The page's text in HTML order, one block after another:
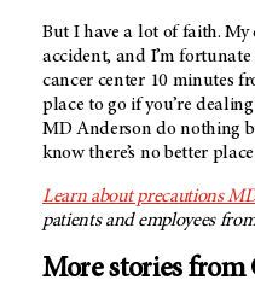
But I have a lot of faith. My
accident, and I’m
cancer center 10 minutes
place to go if you’re
MD Anderson do nothing
know there’s no better
Learn about precautions
patients and employees
More stories from